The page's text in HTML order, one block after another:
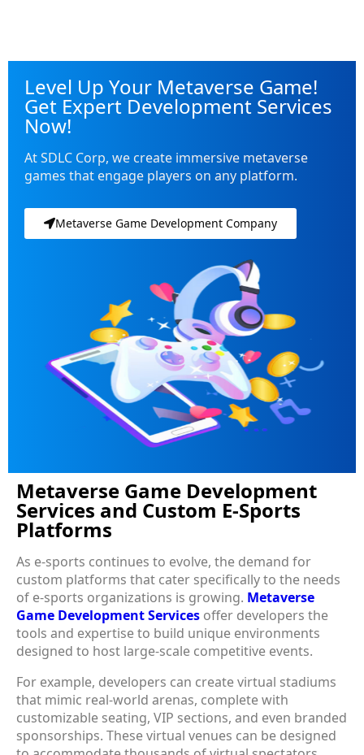
Level Up Your Metaverse Game!
Get Expert Development Services
Now!
At SDLC Corp, we create immersive metaverse
games that engage players on any platform.
Metaverse Game Development Company
Metaverse Game Development
Services and Custom E-Sports
Platforms
As e-sports continues to evolve, the demand for
custom platforms that cater specifically to the needs
of e-sports organizations is growing. Metaverse
Game Development Services offer developers the
tools and expertise to build unique environments
designed to host large-scale competitive events.
For example, developers can create virtual stadiums
that mimic real-world arenas, complete with
customizable seating, VIP sections, and even branded
sponsorships. These virtual venues can be designed